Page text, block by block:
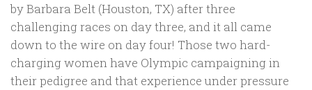
by Barbara Belt (Houston, TX) after three
challenging races on day three, and it all came
down to the wire on day four! Those two hard-
charging women have Olympic campaigning in
their pedigree and that experience under pressure